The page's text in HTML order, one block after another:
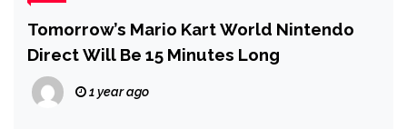
Tomorrow’s Mario Kart World Nintendo
Direct Will Be 15 Minutes Long
1 year ago